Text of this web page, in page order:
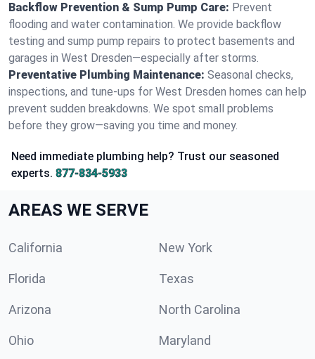
Backflow Prevention & Sump Pump Care: Prevent
flooding and water contamination. We provide backflow
testing and sump pump repairs to protect basements and
garages in West Dresden—especially after storms.
Preventative Plumbing Maintenance: Seasonal checks,
inspections, and tune-ups for West Dresden homes can help
prevent sudden breakdowns. We spot small problems
before they grow—saving you time and money.
Need immediate plumbing help? Trust our seasoned
experts. 877-834-5933
AREAS WE SERVE
California New York
Florida Texas
Arizona North Carolina
Ohio Maryland